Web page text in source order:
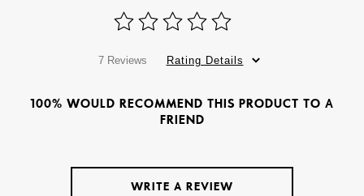
7 Reviews Rating Details
100% WOULD RECOMMEND THIS PRODUCT TO A
FRIEND
WRITE A REVIEW